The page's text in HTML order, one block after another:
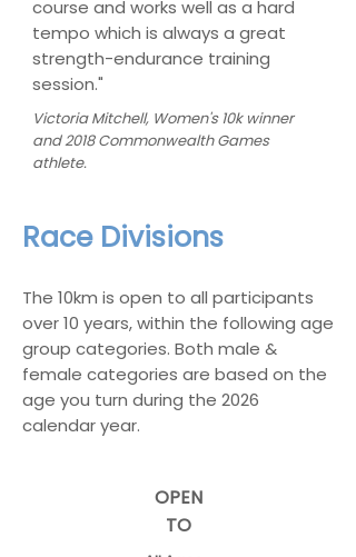
course and works well as a hard
tempo which is always a great
strength-endurance training
session."
Victoria Mitchell, Women's 10k winner
and 2018 Commonwealth Games
athlete.
Race Divisions
The 10km is open to all participants
over 10 years, within the following age
group categories. Both male &
female categories are based on the
age you turn during the 2026
calendar year.
OPEN
TO